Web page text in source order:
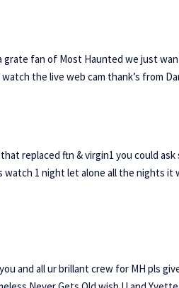
grate fan of Most Haunted we just
the live web cam thank’s from
replaced ftn & virgin1 you could
1 night let alone all the nights it
and all ur brillant crew for MH pls